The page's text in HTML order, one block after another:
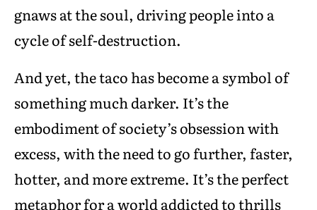
gnaws at the soul, driving people into a
cycle of self-destruction.
And yet, the taco has become a symbol of
something much darker. It’s the
embodiment of society’s obsession with
excess, with the need to go further, faster,
hotter, and more extreme. It’s the perfect
metaphor for a world addicted to thrills